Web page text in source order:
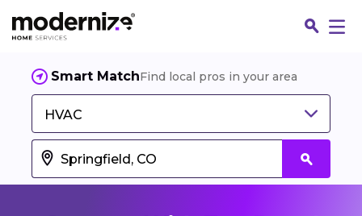
Smart MatchFind local pros in your area
HVAC